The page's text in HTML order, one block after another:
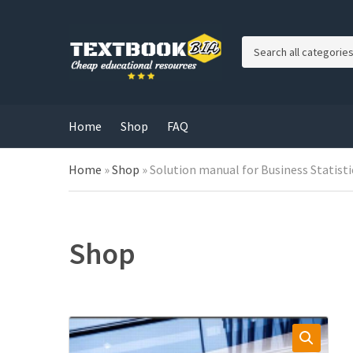
r
y
Home Shop FAQ
Home »Shop »Solution manual for Business
Shop